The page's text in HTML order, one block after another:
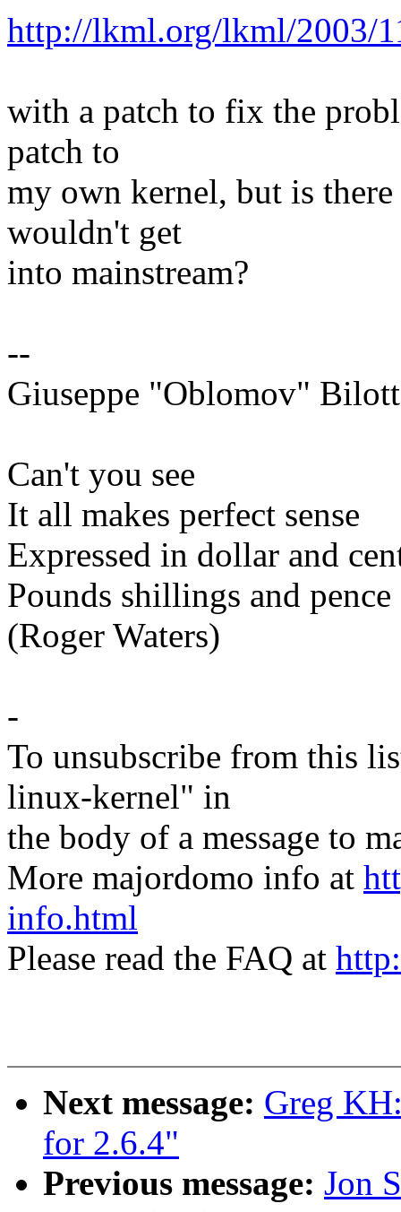
http://lkml.org/lkml/2003/
with a patch to fix the
patch to
my own kernel, but is
wouldn't get
into mainstream?
--
Giuseppe "Oblomov"
Can't you see
It all makes perfect sense
Expressed in dollar and
Pounds shillings and pence
(Roger Waters)
-
To unsubscribe from this
linux-kernel" in
the body of a message to
More majordomo info at
info.html
Please read the FAQ at
Next message: Greg
for 2.6.4"
Previous message: Jon